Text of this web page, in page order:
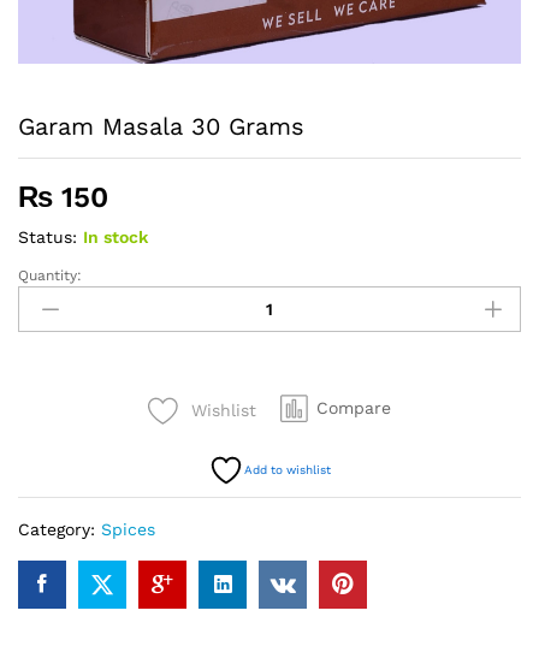
Garam Masala 30 Grams
₨ 150
Status: In stock
Garam
Masala
30
Quantity:
Wishlist Compare
Add to wishlist
Category: Spices